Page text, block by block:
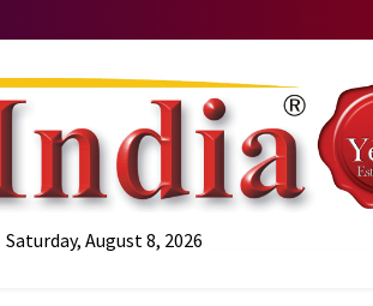
Saturday, August 8, 2026